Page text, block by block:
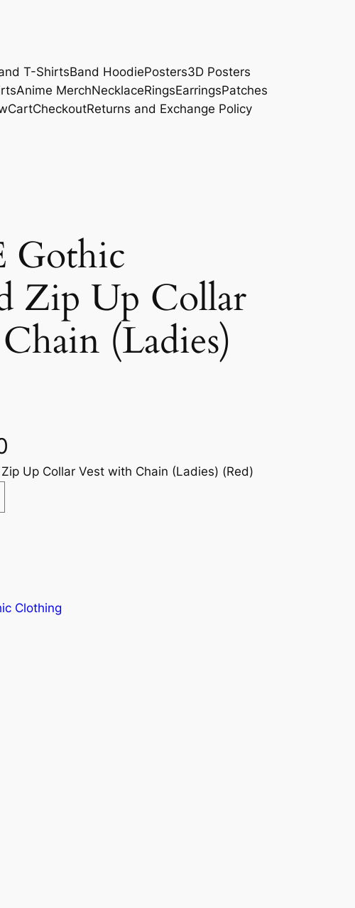
T-ShirtsBand HoodiePosters3D Posters
Anime MerchNecklaceRingsEarringsPatches
CartCheckoutReturns and Exchange Policy
Gothic
Zip Up Collar
(Ladies)
Up Collar Vest with Chain (Ladies) (Red)
Clothing